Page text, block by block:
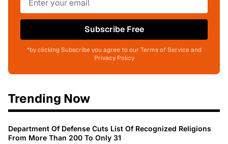
Subscribe Free
*by clicking Subscribe you agree to our Terms of Service and
Privacy Policy
Trending Now
Department Of Defense Cuts List Of Recognized Religions
From More Than 200 To Only 31